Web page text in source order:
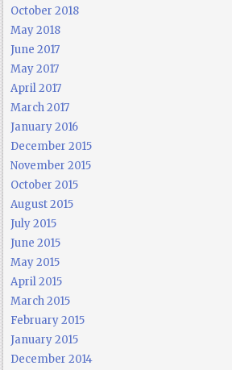
October 2018
May 2018
June 2017
May 2017
April 2017
March 2017
January 2016
December 2015
November 2015
October 2015
August 2015
July 2015
June 2015
May 2015
April 2015
March 2015
February 2015
January 2015
December 2014